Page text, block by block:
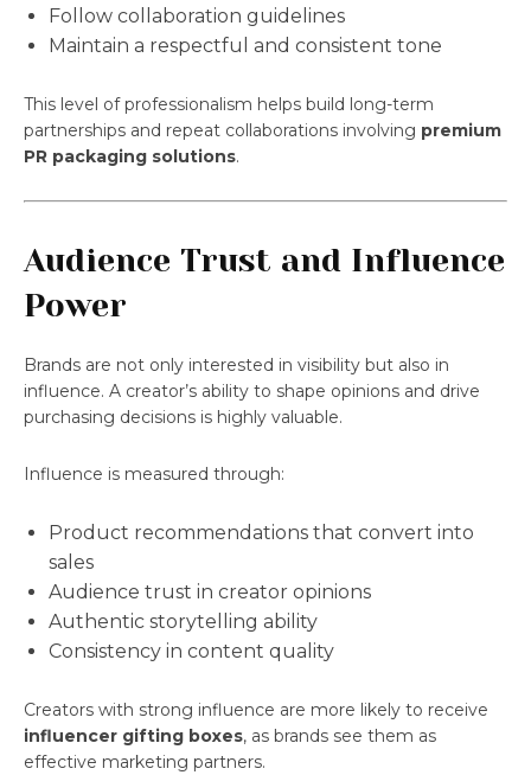
Follow collaboration guidelines
Maintain a respectful and consistent tone
This level of professionalism helps build long-term
partnerships and repeat collaborations involving premium
PR packaging solutions.
Audience Trust and Influence
Power
Brands are not only interested in visibility but also in
influence. A creator’s ability to shape opinions and drive
purchasing decisions is highly valuable.
Influence is measured through:
Product recommendations that convert into
sales
Audience trust in creator opinions
Authentic storytelling ability
Consistency in content quality
Creators with strong influence are more likely to receive
influencer gifting boxes, as brands see them as
effective marketing partners.